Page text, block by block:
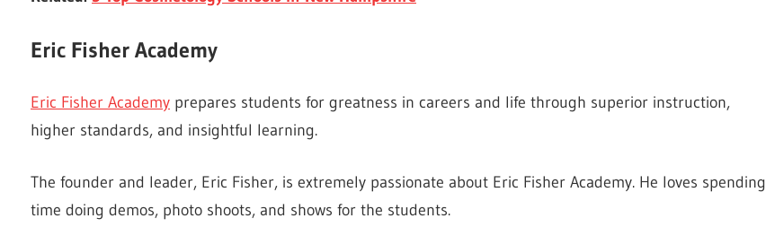
Eric Fisher Academy
Eric Fisher Academy prepares students for greatness in careers and life through superior instruction,
higher standards, and insightful learning.
The founder and leader, Eric Fisher, is extremely passionate about Eric Fisher Academy. He loves spending
time doing demos, photo shoots, and shows for the students.